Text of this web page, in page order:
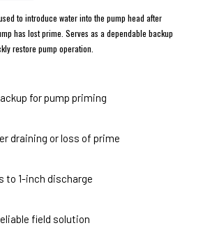
to introduce water into the pump head after
has lost prime. Serves as a dependable backup
restore pump operation.
for pump priming
draining or loss of prime
to 1-inch discharge
field solution